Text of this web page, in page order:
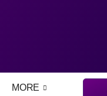
MORE